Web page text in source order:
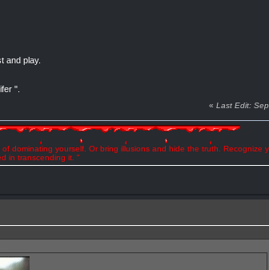
and play.
".
«Last Edit:
dominating yourself. Or bring illusions and hide the truth. Recognize
in transcending it. "